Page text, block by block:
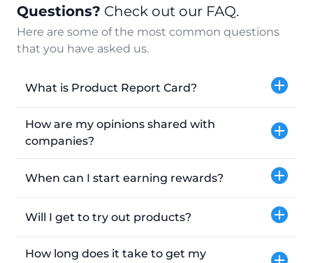
Questions? Check out our FAQ.
Here are some of the most common questions
that you have asked us.
What is Product Report Card?
How are my opinions shared with
companies?
When can I start earning rewards?
Will I get to try out products?
How long does it take to get my